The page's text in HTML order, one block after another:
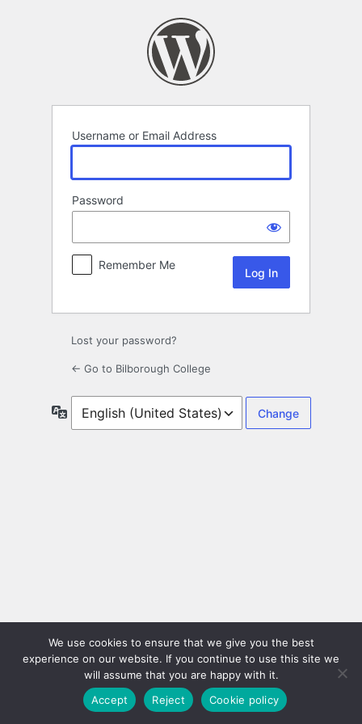
Username or Email Address
Password
Remember Me
Lost your password?
← Go to Bilborough College
Language
We use cookies to ensure that we give you the best
experience on our website. If you continue to use this site we
will assume that you are happy with it.
Accept
Reject Cookie policy